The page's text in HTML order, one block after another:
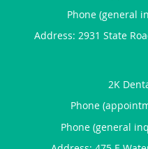
Phone (general
Address: 2931 State
2K
Phone
Phone (general